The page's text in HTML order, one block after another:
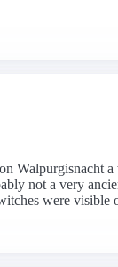
not a very
were